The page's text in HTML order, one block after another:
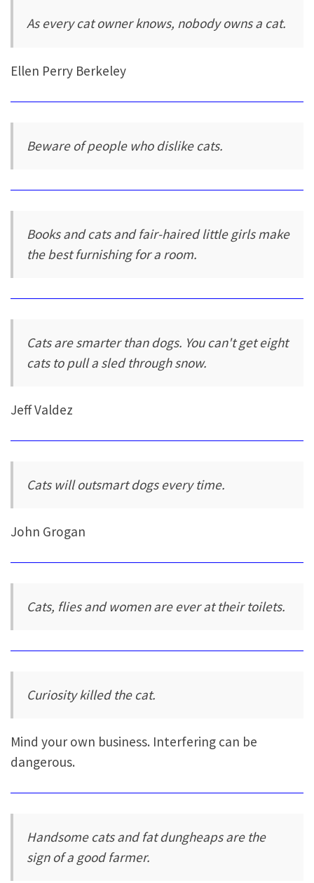
As every cat owner knows, nobody owns a cat.
Ellen Perry Berkeley
Beware of people who dislike cats.
Books and cats and fair-haired little girls make
the best furnishing for a room.
Cats are smarter than dogs. You can't get eight
cats to pull a sled through snow.
Jeff Valdez
Cats will outsmart dogs every time.
John Grogan
Cats, flies and women are ever at their toilets.
Curiosity killed the cat.
Mind your own business. Interfering can be
dangerous.
Handsome cats and fat dungheaps are the
sign of a good farmer.